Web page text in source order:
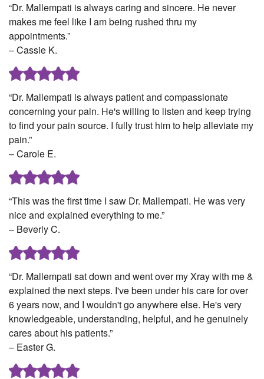
“Dr. Mallempati is always caring and sincere. He never
makes me feel like I am being rushed thru my
appointments.”
– Cassie K.
“Dr. Mallempati is always patient and compassionate
concerning your pain. He's willing to listen and keep trying
to find your pain source. I fully trust him to help alleviate my
pain.”
– Carole E.
“This was the first time I saw Dr. Mallempati. He was very
nice and explained everything to me.”
– Beverly C.
“Dr. Mallempati sat down and went over my Xray with me &
explained the next steps. I've been under his care for over
6 years now, and I wouldn't go anywhere else. He's very
knowledgeable, understanding, helpful, and he genuinely
cares about his patients.”
– Easter G.